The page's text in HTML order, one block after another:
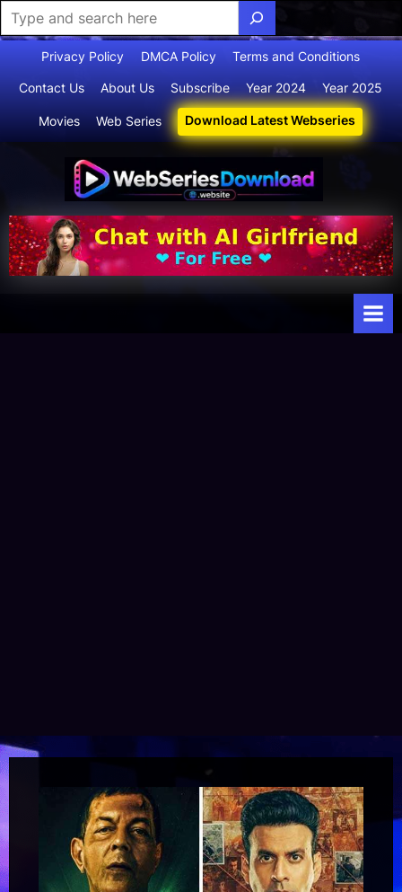
Privacy Policy DMCA Policy Terms and Conditions
Contact Us About Us Subscribe Year 2024 Year 2025
Movies Web Series Download Latest Webseries
sdownloa
d
for
Webseries,
Short Films,